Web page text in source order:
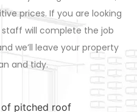
prices. If you are looking
will complete the job
we’ll leave your property
and tidy.